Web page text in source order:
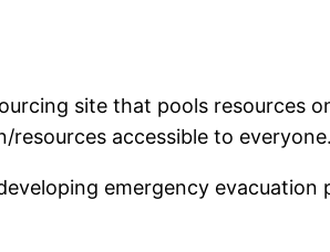
site that pools resources
accessible to everyone.
emergency